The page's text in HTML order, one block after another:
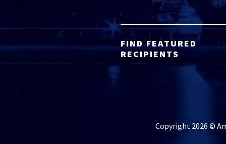
FIND FEATURED
RECIPIENTS
Copyright 2026 ©